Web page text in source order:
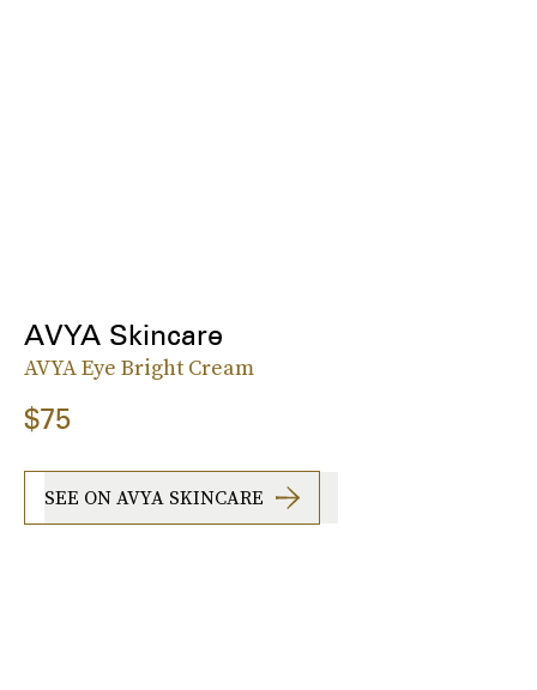
AVYA Skincare
AVYA Eye Bright Cream
$75
SEE ON AVYA SKINCARE